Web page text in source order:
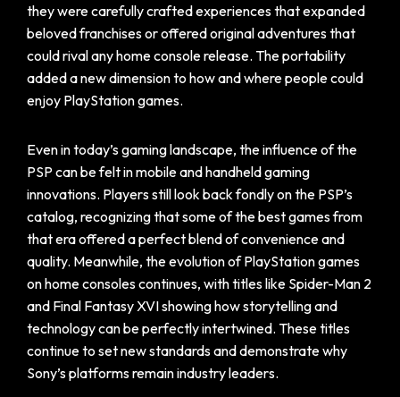
they were carefully crafted experiences that expanded
beloved franchises or offered original adventures that
could rival any home console release. The portability
added a new dimension to how and where people could
enjoy PlayStation games.
Even in today’s gaming landscape, the influence of the
PSP can be felt in mobile and handheld gaming
innovations. Players still look back fondly on the PSP’s
catalog, recognizing that some of the best games from
that era offered a perfect blend of convenience and
quality. Meanwhile, the evolution of PlayStation games
on home consoles continues, with titles like Spider-Man 2
and Final Fantasy XVI showing how storytelling and
technology can be perfectly intertwined. These titles
continue to set new standards and demonstrate why
Sony’s platforms remain industry leaders.